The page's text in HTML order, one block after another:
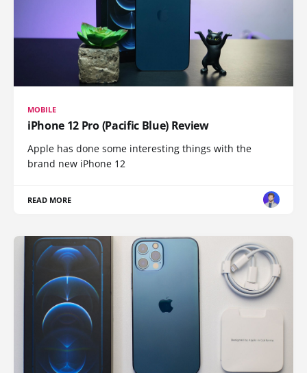
MOBILE
iPhone 12 Pro (Pacific Blue) Review
Apple has done some interesting things with the
brand new iPhone 12
READ MORE